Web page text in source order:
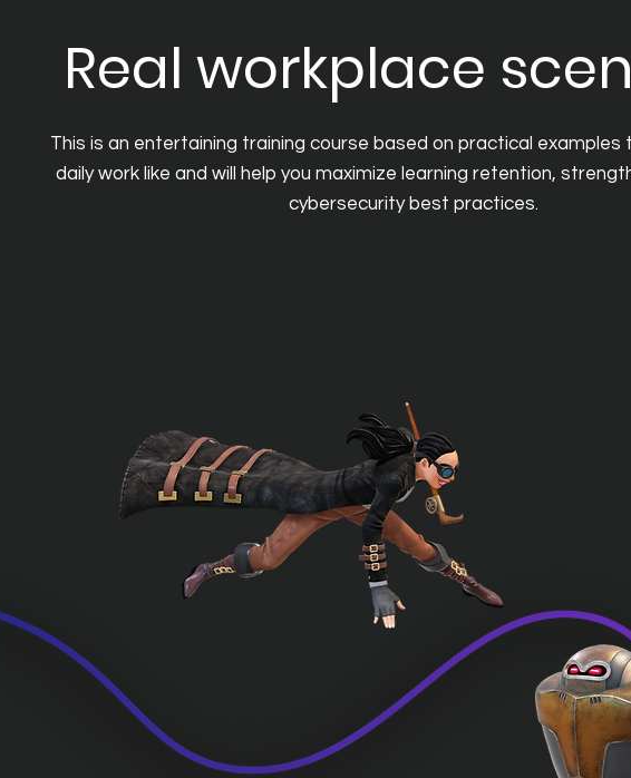
Real workplace
This is an entertaining training course based on practical
daily work like and will help you maximize learning retention,
cybersecurity best practices.